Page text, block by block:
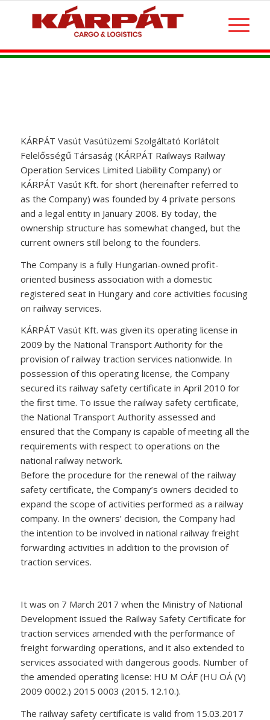
KÁRPÁT Vasút Vasútüzemi Szolgáltató Korlátolt
Felelősségű Társaság (KÁRPÁT Railways Railway
Operation Services Limited Liability Company) or
KÁRPÁT Vasút Kft. for short (hereinafter referred to
as the Company) was founded by 4 private persons
and a legal entity in January 2008. By today, the
ownership structure has somewhat changed, but the
current owners still belong to the founders.
The Company is a fully Hungarian-owned profit-
oriented business association with a domestic
registered seat in Hungary and core activities focusing
on railway services.
KÁRPÁT Vasút Kft. was given its operating license in
2009 by the National Transport Authority for the
provision of railway traction services nationwide. In
possession of this operating license, the Company
secured its railway safety certificate in April 2010 for
the first time. To issue the railway safety certificate,
the National Transport Authority assessed and
ensured that the Company is capable of meeting all the
requirements with respect to operations on the
national railway network.
Before the procedure for the renewal of the railway
safety certificate, the Company’s owners decided to
expand the scope of activities performed as a railway
company. In the owners’ decision, the Company had
the intention to be involved in national railway freight
forwarding activities in addition to the provision of
traction services.
It was on 7 March 2017 when the Ministry of National
Development issued the Railway Safety Certificate for
traction services amended with the performance of
freight forwarding operations, and it also extended to
services associated with dangerous goods. Number of
the amended operating license: HU M OÁF (HU OÁ (V)
2009 0002.) 2015 0003 (2015. 12.10.).
The railway safety certificate is valid from 15.03.2017